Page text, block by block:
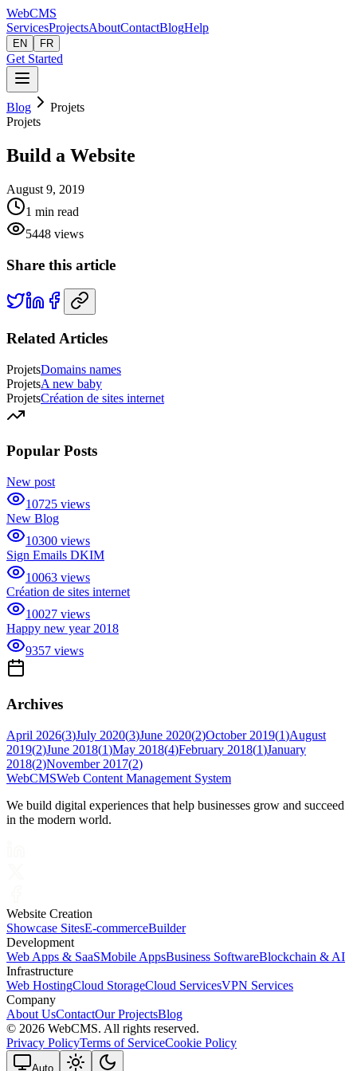
WebCMS
ServicesProjectsAboutContactBlogHelp
EN FR
Get Started
Blog
Projets
Projets
Build a Website
August 9, 2019
1 min read
5448 views
Share this article
Related Articles
ProjetsDomains names
ProjetsA new baby
ProjetsCréation de sites internet
Popular Posts
New post
10725 views
New Blog
10300 views
Sign Emails DKIM
10063 views
Création de sites internet
10027 views
Happy new year 2018
9357 views
Archives
April 2026(3)July 2020(3)June 2020(2)October 2019(1)August
2019(2)June 2018(1)May 2018(4)February 2018(1)January
2018(2)November 2017(2)
WebCMSWeb Content Management System
We build digital experiences that help businesses grow and succeed
in the modern world.
Website Creation
Showcase SitesE-commerceBuilder
Development
Web Apps & SaaSMobile AppsBusiness SoftwareBlockchain & AI
Infrastructure
Web HostingCloud StorageCloud ServicesVPN Services
Company
About UsContactOur ProjectsBlog
© 2026 WebCMS. All rights reserved.
Privacy PolicyTerms of ServiceCookie Policy
Auto